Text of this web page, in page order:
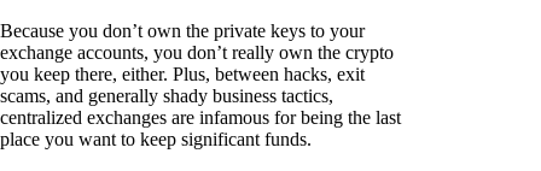
Because you don’t own the private keys to your
exchange accounts, you don’t really own the crypto
you keep there, either. Plus, between hacks, exit
scams, and generally shady business tactics,
centralized exchanges are infamous for being the last
place you want to keep significant funds.